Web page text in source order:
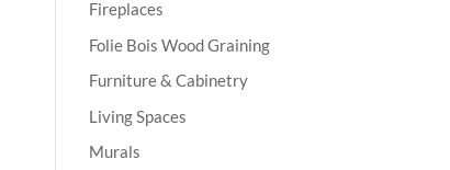
Fireplaces
Folie Bois Wood Graining
Furniture & Cabinetry
Living Spaces
Murals